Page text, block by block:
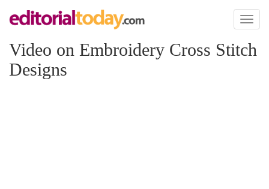
Toggle
Video on Embroidery Cross Stitch
Designs